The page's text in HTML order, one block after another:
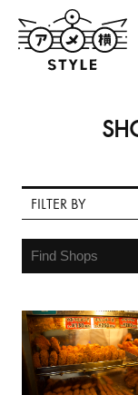
FILTER BY
FASHION
FASHION GOODS
COSMETICS &
LEISURE & OTHERS